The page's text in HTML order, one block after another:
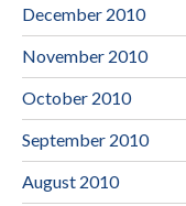
December 2010
November 2010
October 2010
September 2010
August 2010